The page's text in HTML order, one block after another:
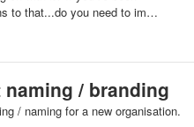
to that...do you need to im…
/ branding
/ naming for a new organisation.